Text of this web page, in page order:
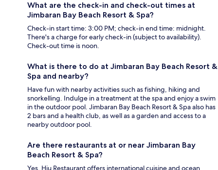
What are the check-in and check-out times at
Jimbaran Bay Beach Resort & Spa?
Check-in start time: 3:00 PM; check-in end time: midnight.
There's a charge for early check-in (subject to availability).
Check-out time is noon.
What is there to do at Jimbaran Bay Beach Resort &
Spa and nearby?
Have fun with nearby activities such as fishing, hiking and
snorkelling. Indulge in a treatment at the spa and enjoy a swim
in the outdoor pool. Jimbaran Bay Beach Resort & Spa also has
2 bars and a health club, as well as a garden and access to a
nearby outdoor pool.
Are there restaurants at or near Jimbaran Bay
Beach Resort & Spa?
Yes, Hiu Restaurant offers international cuisine and ocean